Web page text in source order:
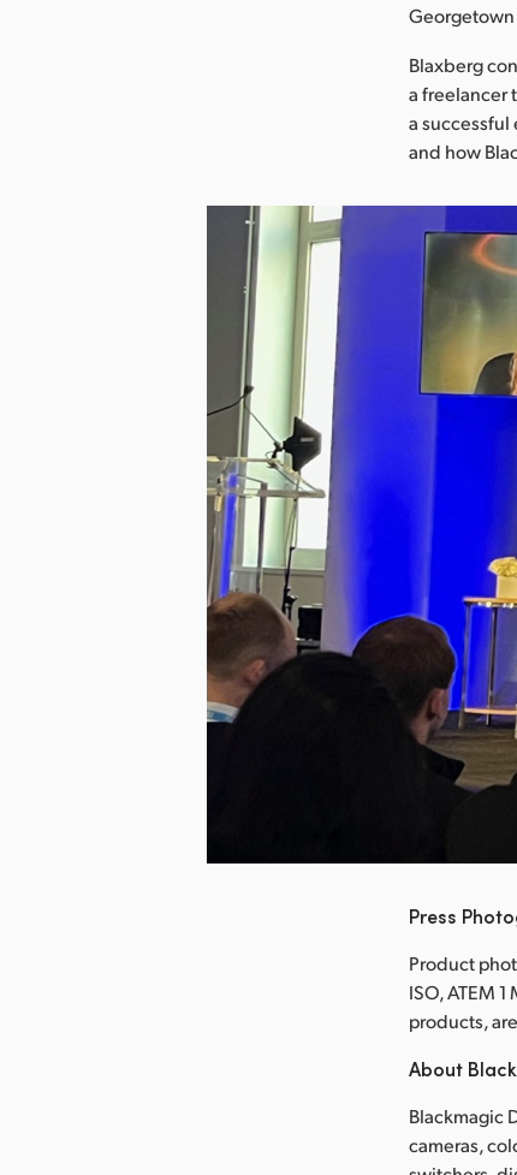
Georgetown
Blaxberg
a freelancer
a
and how
Press
Product
ISO, ATEM
products,
About
Blackmagic
cameras,